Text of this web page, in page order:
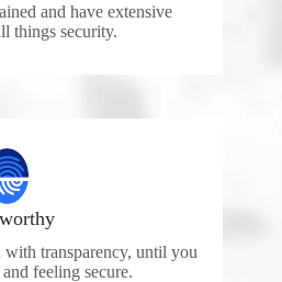
and have extensive
things security.
transparency, until you
feeling secure.